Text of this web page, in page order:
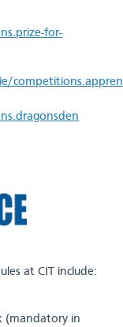
for-
at CIT include:
(mandatory in